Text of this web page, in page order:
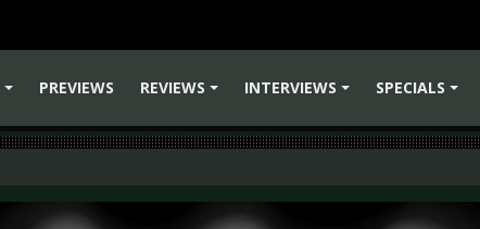
PREVIEWS
REVIEWS
INTERVIEWS
SPECIALS